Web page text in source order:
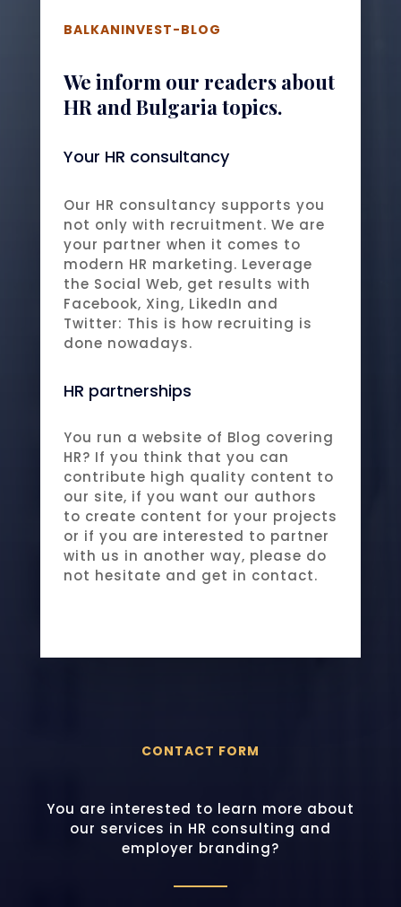
BALKANINVEST-BLOG
We inform our readers about
HR and Bulgaria topics.
Your HR consultancy
Our HR consultancy supports you
not only with recruitment. We are
your partner when it comes to
modern HR marketing. Leverage
the Social Web, get results with
Facebook, Xing, LikedIn and
Twitter: This is how recruiting is
done nowadays.
HR partnerships
You run a website of Blog covering
HR? If you think that you can
contribute high quality content to
our site, if you want our authors
to create content for your projects
or if you are interested to partner
with us in another way, please do
not hesitate and get in contact.
CONTACT FORM
You are interested to learn more about
our services in HR consulting and
employer branding?